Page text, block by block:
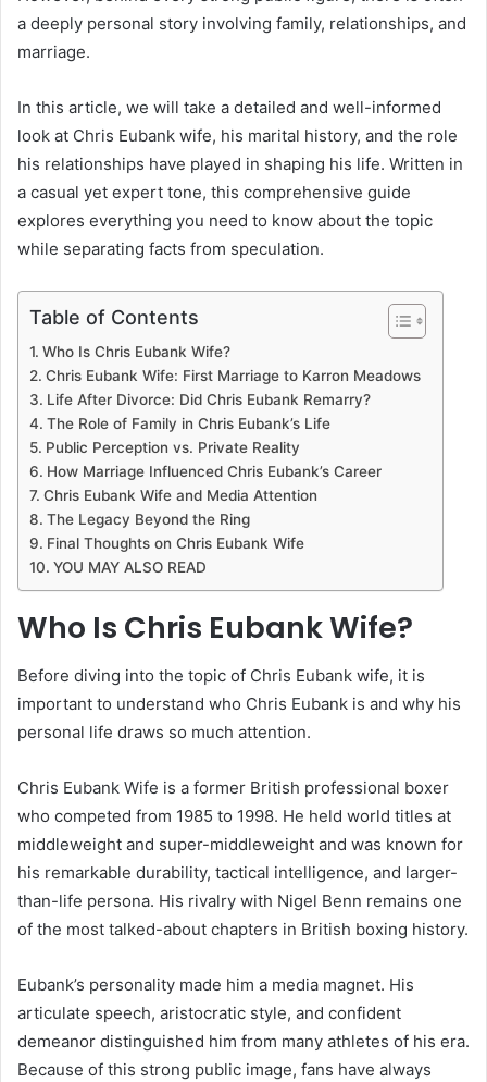
a deeply personal story involving family, relationships, and
marriage.
In this article, we will take a detailed and well-informed
look at Chris Eubank wife, his marital history, and the role
his relationships have played in shaping his life. Written in
a casual yet expert tone, this comprehensive guide
explores everything you need to know about the topic
while separating facts from speculation.
Table of Contents
Who Is Chris Eubank Wife?
Chris Eubank Wife: First Marriage to Karron Meadows
Life After Divorce: Did Chris Eubank Remarry?
The Role of Family in Chris Eubank’s Life
Public Perception vs. Private Reality
How Marriage Influenced Chris Eubank’s Career
Chris Eubank Wife and Media Attention
The Legacy Beyond the Ring
Final Thoughts on Chris Eubank Wife
YOU MAY ALSO READ
Who Is Chris Eubank Wife?
Before diving into the topic of Chris Eubank wife, it is
important to understand who Chris Eubank is and why his
personal life draws so much attention.
Chris Eubank Wife is a former British professional boxer
who competed from 1985 to 1998. He held world titles at
middleweight and super-middleweight and was known for
his remarkable durability, tactical intelligence, and larger-
than-life persona. His rivalry with Nigel Benn remains one
of the most talked-about chapters in British boxing history.
Eubank’s personality made him a media magnet. His
articulate speech, aristocratic style, and confident
demeanor distinguished him from many athletes of his era.
Because of this strong public image, fans have always